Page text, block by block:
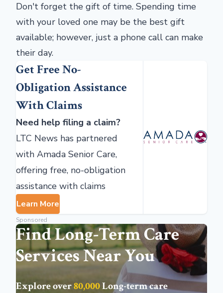
Don't forget the gift of time. Spending time
with your loved one may be the best gift
available; however, just a phone call can make
their day.
Get Free No-
Obligation Assistance
With Claims
Need help filing a claim?
LTC News has partnered
with Amada Senior Care,
offering free, no-obligation
assistance with claims
Learn More
Sponsored
Find Long-Term Care
Services Near You
Explore over80,000Long-term care